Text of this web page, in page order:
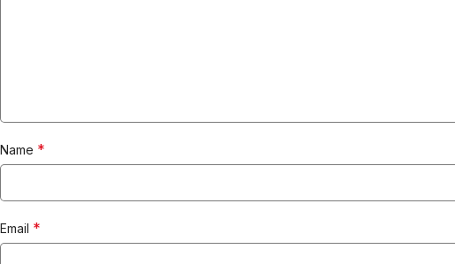
Name *
Email *